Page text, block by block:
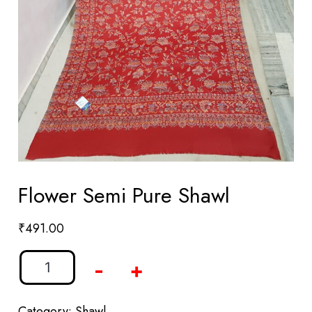
Flower Semi Pure Shawl
₹491.00
- +